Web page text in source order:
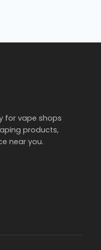
for vape shops
products,
near you.